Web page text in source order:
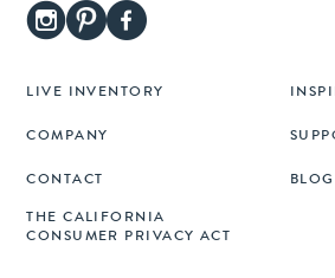
LIVE INVENTORY
COMPANY
CONTACT BLOG
THE CALIFORNIA
CONSUMER PRIVACY ACT